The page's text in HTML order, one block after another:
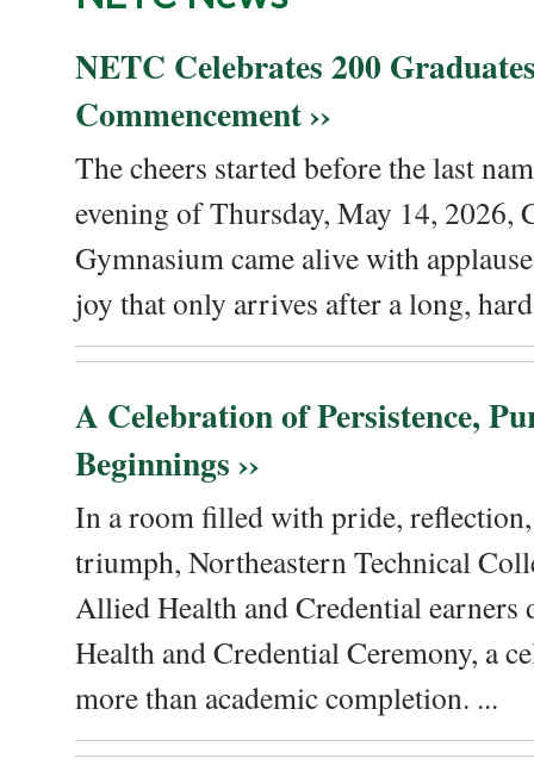
NETC Celebrates 200
Commencement ››
The cheers started before the last
evening of Thursday, May 14, 2026,
Gymnasium came alive with
joy that only arrives after a long,
A Celebration of Persistence,
Beginnings ››
In a room filled with pride,
triumph, Northeastern Technical
Allied Health and Credential
Health and Credential Ceremony, a
more than academic completion. ...